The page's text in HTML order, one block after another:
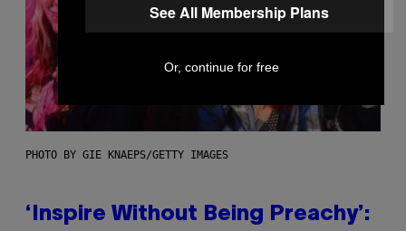
PHOTO BY GIE KNAEPS/GETTY IMAGES
‘Inspire Without Being Preachy’:
See All Membership Plans
Or, continue for free